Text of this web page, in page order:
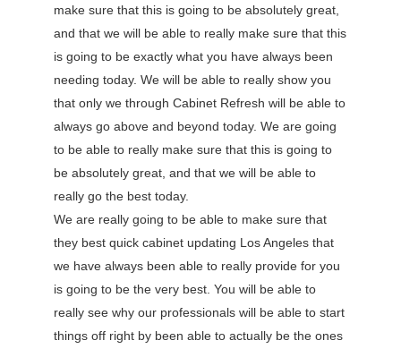
make sure that this is going to be absolutely great,
and that we will be able to really make sure that this
is going to be exactly what you have always been
needing today. We will be able to really show you
that only we through Cabinet Refresh will be able to
always go above and beyond today. We are going
to be able to really make sure that this is going to
be absolutely great, and that we will be able to
really go the best today.
We are really going to be able to make sure that
they best quick cabinet updating Los Angeles that
we have always been able to really provide for you
is going to be the very best. You will be able to
really see why our professionals will be able to start
things off right by been able to actually be the ones